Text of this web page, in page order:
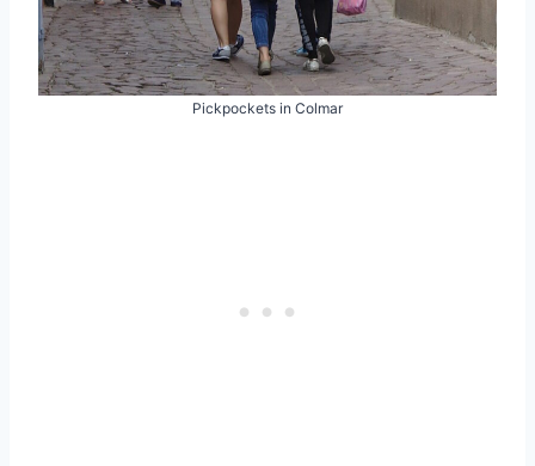
Pickpockets in Colmar